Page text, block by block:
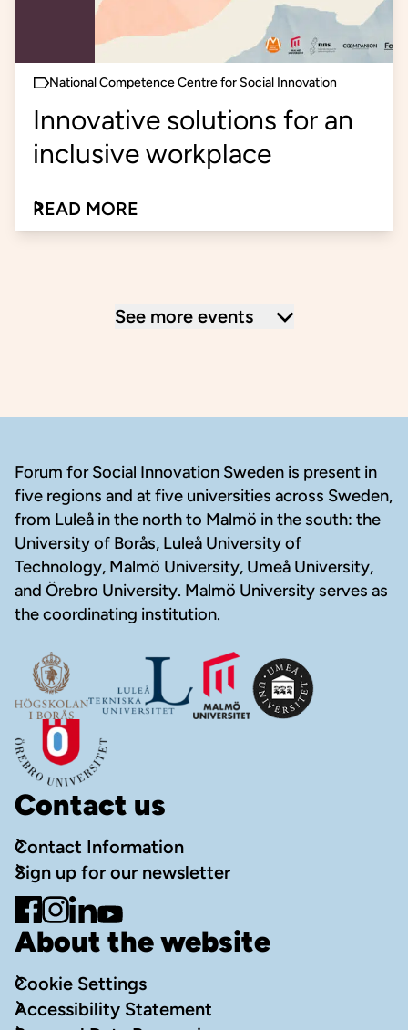
National Competence Centre for Social Innovation
Innovative solutions for an
inclusive workplace
READ MORE
about Innovative Solutions for an Inclusive
See more events
Forum for Social Innovation Sweden is present in
five regions and at five universities across Sweden,
from Luleå in the north to Malmö in the south: the
University of Borås, Luleå University of
Technology, Malmö University, Umeå University,
and Örebro University. Malmö University serves as
the coordinating institution.
Contact us
Contact Information
Sign up for our newsletter
Go to Facebook
Go to Instagram
Go to LinkedIn
Go to YouTube
About the website
Cookie Settings
Accessibility Statement